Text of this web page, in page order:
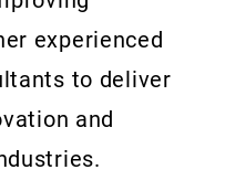
experienced
to deliver
and